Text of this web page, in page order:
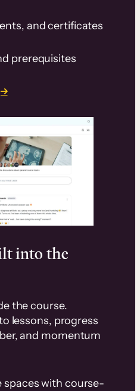
and certificates
prerequisites
into the
the course.
lessons, progress
and momentum
spaces with course-